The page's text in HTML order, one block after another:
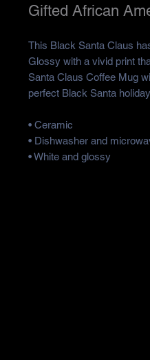
Gifted African
This Black Santa Claus
Glossy with a vivid print
Santa Claus Coffee Mug
perfect Black Santa
• Ceramic
• Dishwasher and
• White and glossy